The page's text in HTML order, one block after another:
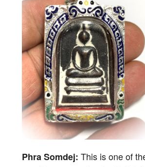
Phra Somdej: This is one of